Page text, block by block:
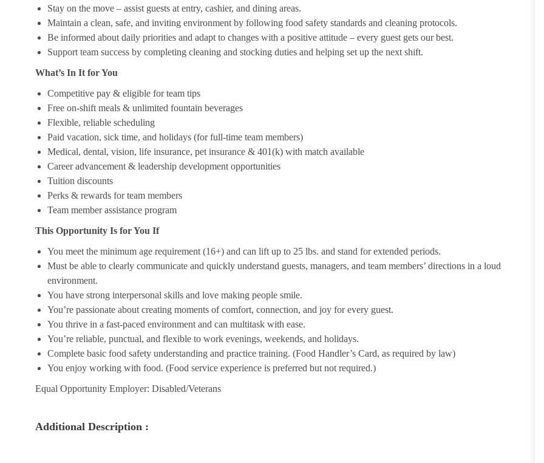
Stay on the move – assist guests at entry, cashier, and dining areas.
Maintain a clean, safe, and inviting environment by following food safety standards and cleaning protocols.
Be informed about daily priorities and adapt to changes with a positive attitude – every guest gets our best.
Support team success by completing cleaning and stocking duties and helping set up the next shift.
What’s In It for You
Competitive pay & eligible for team tips
Free on-shift meals & unlimited fountain beverages
Flexible, reliable scheduling
Paid vacation, sick time, and holidays (for full-time team members)
Medical, dental, vision, life insurance, pet insurance & 401(k) with match available
Career advancement & leadership development opportunities
Tuition discounts
Perks & rewards for team members
Team member assistance program
This Opportunity Is for You If
You meet the minimum age requirement (16+) and can lift up to 25 lbs. and stand for extended periods.
Must be able to clearly communicate and quickly understand guests, managers, and team members’ directions in a loud
environment.
You have strong interpersonal skills and love making people smile.
You’re passionate about creating moments of comfort, connection, and joy for every guest.
You thrive in a fast-paced environment and can multitask with ease.
You’re reliable, punctual, and flexible to work evenings, weekends, and holidays.
Complete basic food safety understanding and practice training. (Food Handler’s Card, as required by law)
You enjoy working with food. (Food service experience is preferred but not required.)
Equal Opportunity Employer: Disabled/Veterans
Additional Description :